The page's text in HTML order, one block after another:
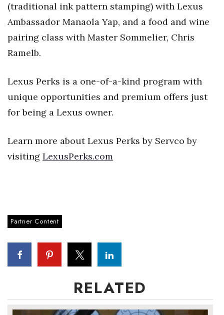
Sports
Sustainability
Tech
Tourism
HB Launch Party
Best Places to Work 2027
Best Places to Work Training Day
P3 Summit
(traditional ink pattern stamping) with Lexus
Ambassador Manaola Yap, and a food and wine
pairing class with Master Sommelier, Chris
Ramelb.
Lexus Perks is a one-of-a-kind program with
unique opportunities and premium offers just
for being a Lexus owner.
Learn more about Lexus Perks by Servco by
visiting LexusPerks.com
Partner Content
RELATED